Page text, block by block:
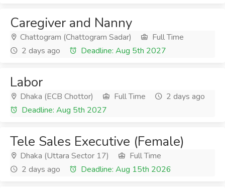
Caregiver and Nanny
Chattogram (Chattogram Sadar)
Full Time
2 days ago
Deadline: Aug 5th 2027
Labor
Dhaka (ECB Chottor) Full Time
2 days ago
Deadline: Aug 5th 2027
Tele Sales Executive (Female)
Dhaka (Uttara Sector 17)
Full Time
2 days ago
Deadline: Aug 15th 2026